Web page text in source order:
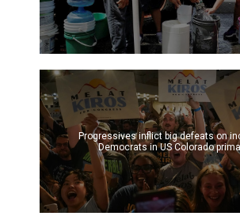
Progressives inflict big defeats on
Democrats in US Colorado